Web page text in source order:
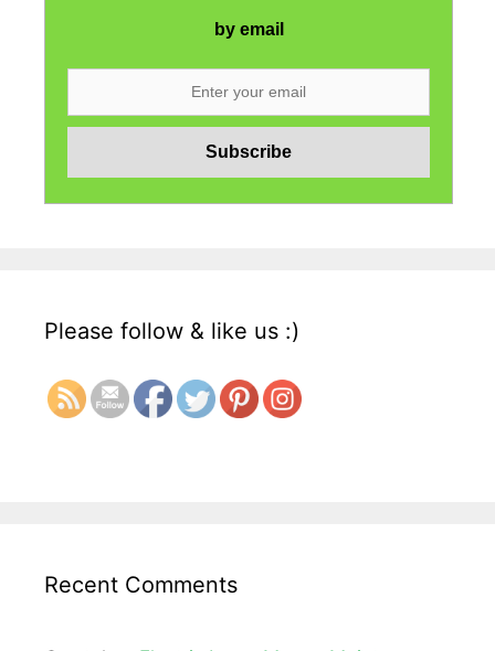
by email
Please follow & like us :)
Recent Comments